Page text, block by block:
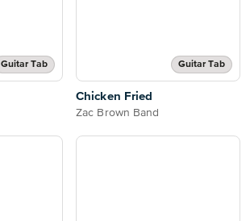
Guitar Tab Guitar Tab
Chicken Fried
Zac Brown Band